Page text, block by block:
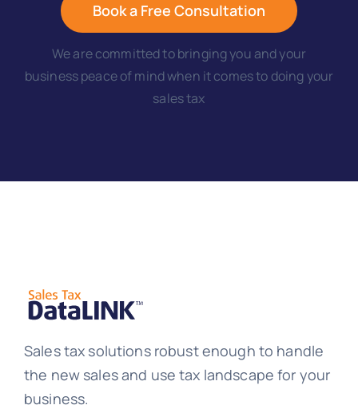
Book a Free Consultation
We are committed to bringing you and your
business peace of mind when it comes to doing your
sales tax
Sales tax solutions robust enough to handle
the new sales and use tax landscape for your
business.